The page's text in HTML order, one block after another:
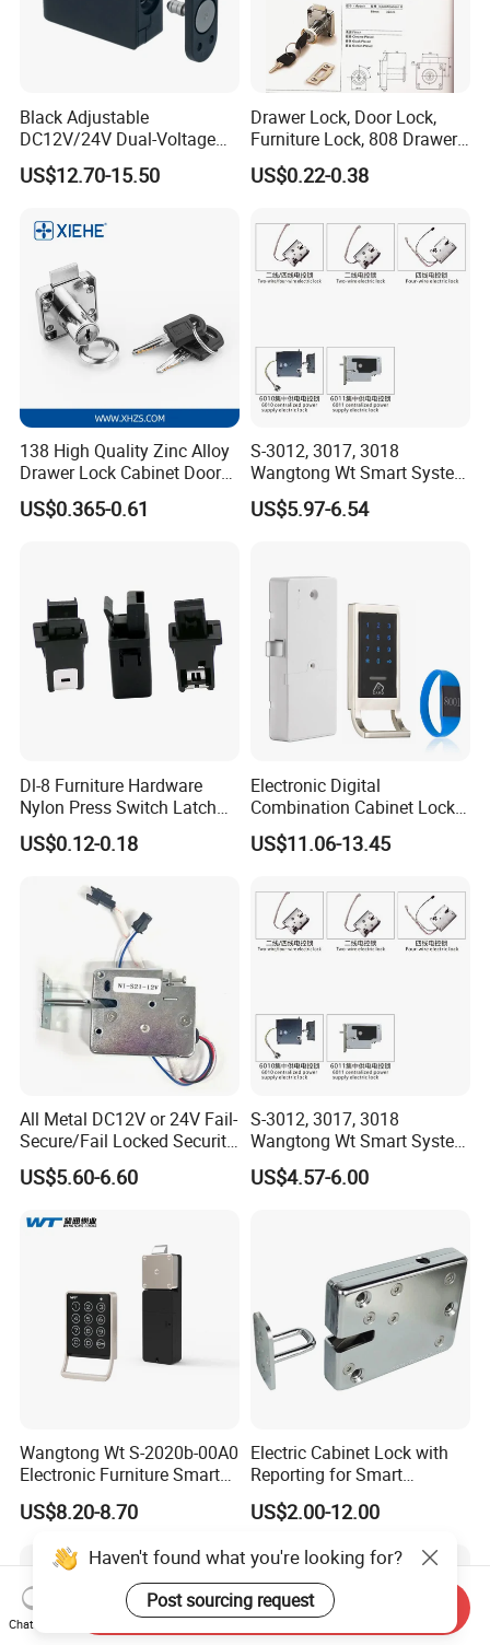
Black Adjustable
DC12V/24V Dual-Voltage
Keyless Cabinet Lock
Magnetic Hidden Lock for
US$12.70-15.50
Drawer Lock, Door Lock,
Furniture Lock, 808 Drawer
Lock
US$0.22-0.38
138 High Quality Zinc Alloy
Drawer Lock Cabinet Door
and Furniture Desk Drawer
US$0.365-0.61
S-3012, 3017, 3018
Wangtong Wt Smart System
Lock S-6011 Electric Lock
US$5.97-6.54
Dl-8 Furniture Hardware
Nylon Press Switch Latch
Handle Push to Open Latch
US$0.12-0.18
Electronic Digital
Combination Cabinet Lock
with RFID Card Reader
US$11.06-13.45
All Metal DC12V or 24V Fail-
Secure/Fail Locked Security
Intelligent Hidden Mini
Keyless RFID Card
Express Cabinet Door Lock
US$5.60-6.60
S-3012, 3017, 3018
Wangtong Wt Smart System
Lock S-6010 Electric Lock
US$4.57-6.00
Wangtong Wt S-2020b-00A0
Electronic Furniture Smart
Public Mode Function
Handle Lock
US$8.20-8.70
Electric Cabinet Lock with
Reporting for Smart
Electronic Lockers
(MA1208S)
US$2.00-12.00
Haven't found what you're looking for?
Post sourcing request
Chat Now
Send Inquiry